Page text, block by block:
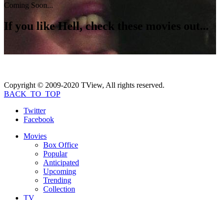
Coming Soon...
If you likeHell, check these movies out...
Copyright © 2009-2020 TView, All rights reserved.
BACK_TO_TOP
Twitter
Facebook
Movies
Box Office
Popular
Anticipated
Upcoming
Trending
Collection
TV